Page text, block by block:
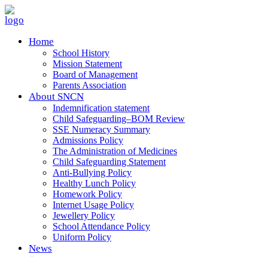
Home
School History
Mission Statement
Board of Management
Parents Association
About SNCN
Indemnification statement
Child Safeguarding–BOM Review
SSE Numeracy Summary
Admissions Policy
The Administration of Medicines
Child Safeguarding Statement
Anti-Bullying Policy
Healthy Lunch Policy
Homework Policy
Internet Usage Policy
Jewellery Policy
School Attendance Policy
Uniform Policy
News